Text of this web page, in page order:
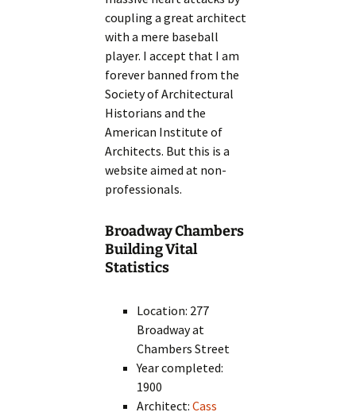
coupling a great architect
with a mere baseball
player. I accept that I am
forever banned from the
Society of Architectural
Historians and the
American Institute of
Architects. But this is a
website aimed at non-
professionals.
Broadway Chambers
Building Vital
Statistics
Location: 277
Broadway at
Chambers Street
Year completed:
1900
Architect:Cass